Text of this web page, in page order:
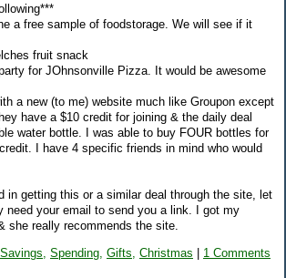
a free sample of foodstorage. We will see if it
fruit snack
for JOhnsonville Pizza. It would be awesome
a new (to me) website much like Groupon except
have a $10 credit for joining & the daily deal
water bottle. I was able to buy FOUR bottles for
I have 4 specific friends in mind who would
in getting this or a similar deal through the site, let
need your email to send you a link. I got my
she really recommends the site.
Savings, Spending, Gifts, Christmas
1 Comments